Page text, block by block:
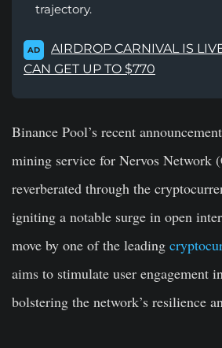
trajectory.
AD
AIRDROP CARNIVAL IS
CAN GET UP TO $770
Binance Pool’s recent
mining service for Nervos Network
reverberated through the
igniting a notable surge in open
move by one of the leading
aims to stimulate user engagement
bolstering the network’s resilience